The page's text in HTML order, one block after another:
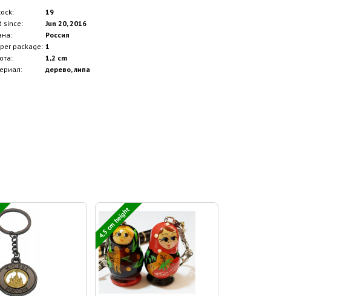
19
since:
Jun 20, 2016
Россия
package: 1
1,2 cm
дерево, липа
4,5 cm height